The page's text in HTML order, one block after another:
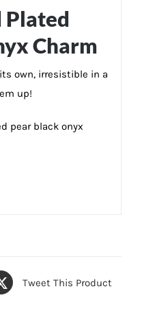
Plated
Charm
own, irresistible in a
up!
pear black onyx
Tweet This Product